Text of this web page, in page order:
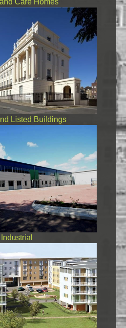
Listed Buildings
Industrial